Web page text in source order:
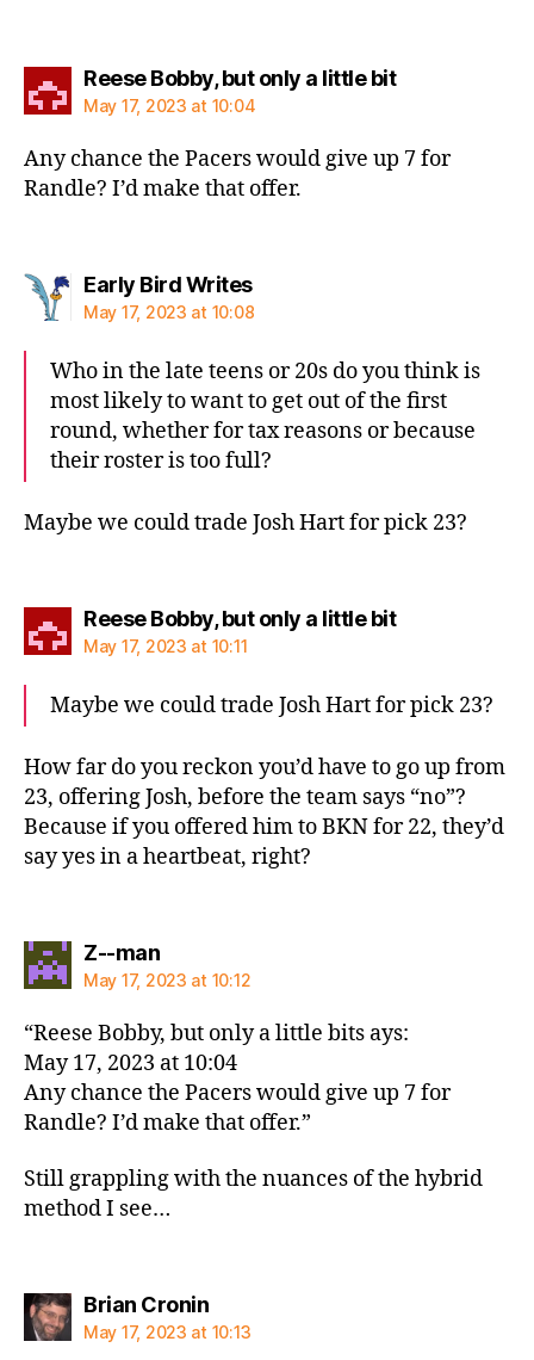
Reese Bobby, but only a little bitsays:
May 17, 2023 at 10:04
Any chance the Pacers would give up 7 for
Randle? I’d make that offer.
Early Bird Writessays:
May 17, 2023 at 10:08
Who in the late teens or 20s do you think is
most likely to want to get out of the first
round, whether for tax reasons or because
their roster is too full?
Maybe we could trade Josh Hart for pick 23?
Reese Bobby, but only a little bitsays:
May 17, 2023 at 10:11
Maybe we could trade Josh Hart for pick 23?
How far do you reckon you’d have to go up from
23, offering Josh, before the team says “no”?
Because if you offered him to BKN for 22, they’d
say yes in a heartbeat, right?
Z--mansays:
May 17, 2023 at 10:12
“Reese Bobby, but only a little bits ays:
May 17, 2023 at 10:04
Any chance the Pacers would give up 7 for
Randle? I’d make that offer.”
Still grappling with the nuances of the hybrid
method I see…
Brian Croninsays:
May 17, 2023 at 10:13